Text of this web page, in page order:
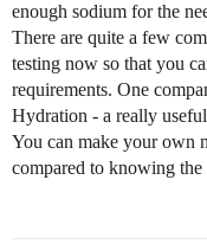
enough sodium for the
There are quite a few
testing now so that you
requirements. One
Hydration - a really
You can make your own
compared to knowing